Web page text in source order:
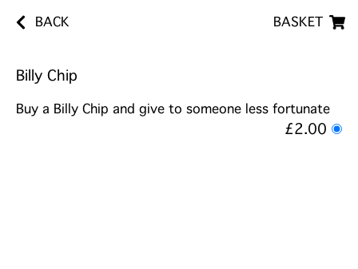
BACK BASKET
Billy Chip
Buy a Billy Chip and give to someone less fortunate
£2.00